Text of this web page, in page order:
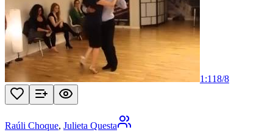
1:118/8
Raúli Choque, Julieta Questa